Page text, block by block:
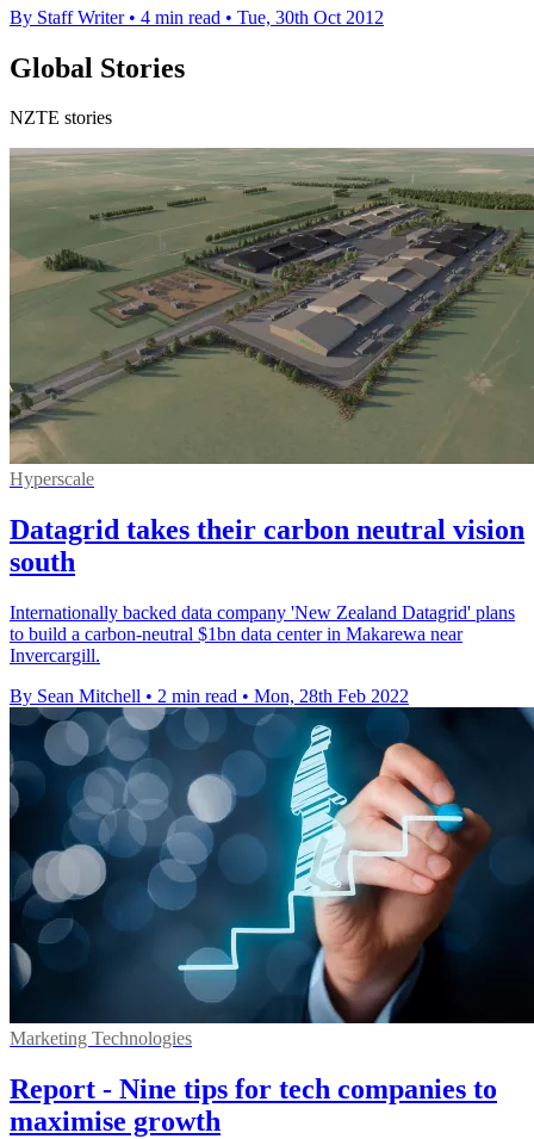
By Staff Writer • 4 min read • Tue, 30th Oct 2012
Global Stories
NZTE stories
Hyperscale
Datagrid takes their carbon neutral vision
south
Internationally backed data company 'New Zealand Datagrid' plans
to build a carbon-neutral $1bn data center in Makarewa near
Invercargill.
By Sean Mitchell • 2 min read • Mon, 28th Feb 2022
Marketing Technologies
Report - Nine tips for tech companies to
maximise growth